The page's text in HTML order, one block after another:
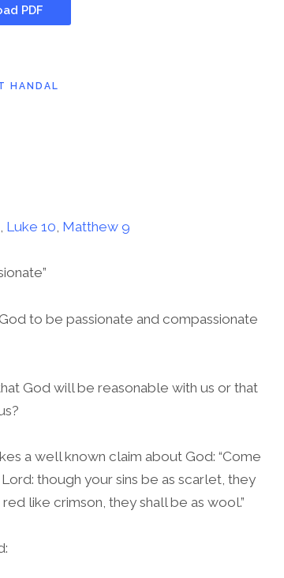
PDF
HANDAL
, Luke 10, Matthew 9
to be passionate and compassionate
God will be reasonable with us or that
a well known claim about God: “Come
though your sins be as scarlet, they
like crimson, they shall be as wool.”